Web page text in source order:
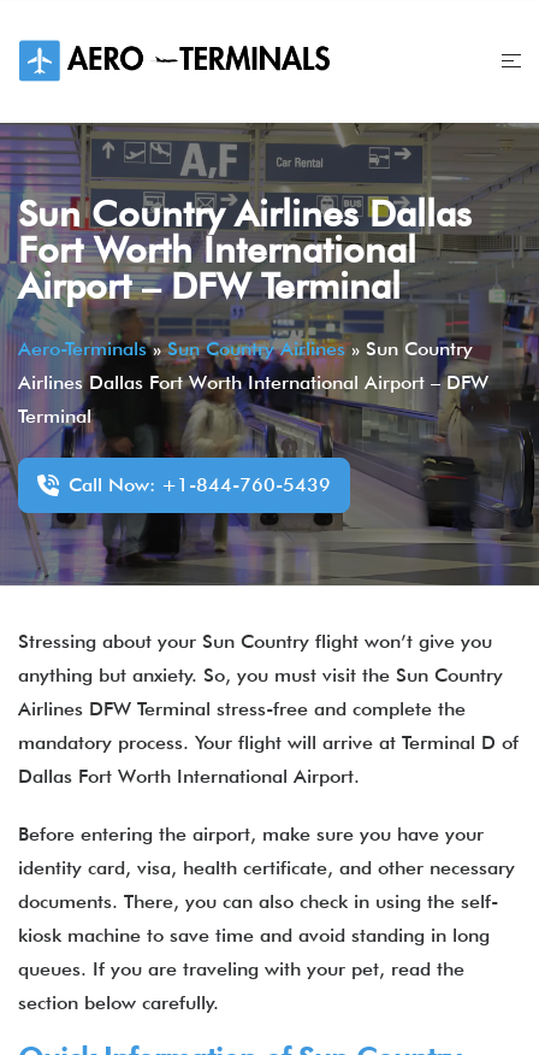
content
Sun Country Airlines Dallas
Fort Worth International
Airport – DFW Terminal
Aero-Terminals»Sun Country Airlines» Sun Country
Airlines Dallas Fort Worth International Airport – DFW
Terminal
Call Now: +1-844-760-5439
Stressing about your Sun Country flight won’t give you
anything but anxiety. So, you must visit the Sun Country
Airlines DFW Terminal stress-free and complete the
mandatory process. Your flight will arrive at Terminal D of
Dallas Fort Worth International Airport.
Before entering the airport, make sure you have your
identity card, visa, health certificate, and other necessary
documents. There, you can also check in using the self-
kiosk machine to save time and avoid standing in long
queues. If you are traveling with your pet, read the
section below carefully.